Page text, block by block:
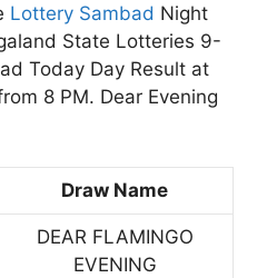
Lottery Sambad Night
State Lotteries 9-
Today Day Result at
8 PM. Dear Evening
Draw Name
DEAR FLAMINGO
EVENING